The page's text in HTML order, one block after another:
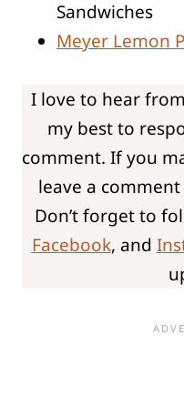
Sandwiches
Meyer Lemon
I love to hear
my best to
comment. If you
leave a
Don’t forget to
Facebook, and